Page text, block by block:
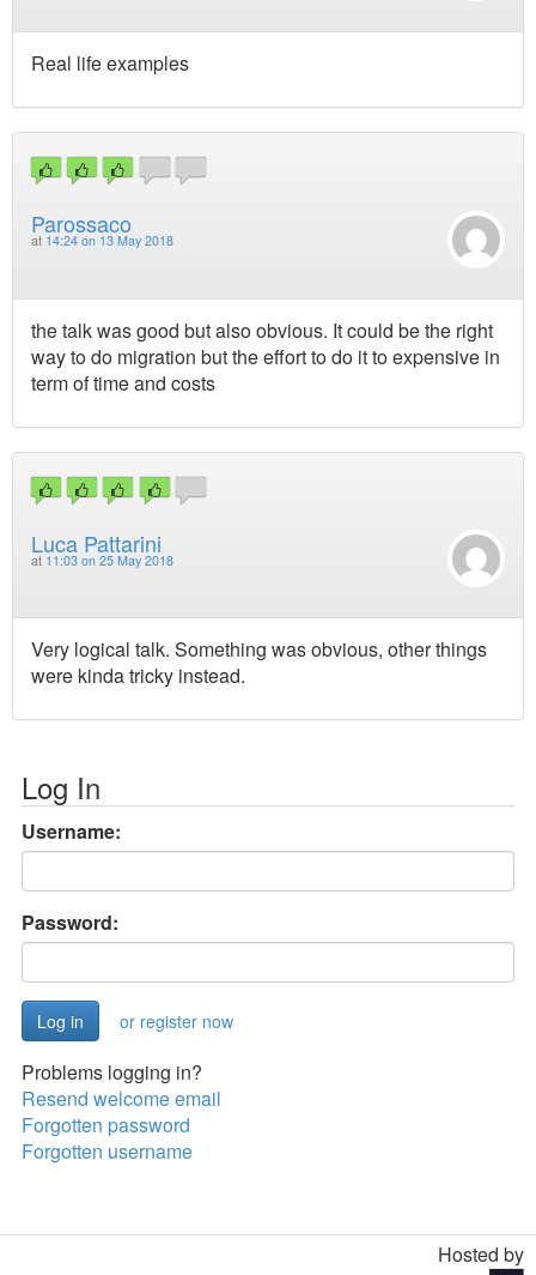
Real life examples
Parossaco
at 14:24 on 13 May 2018
the talk was good but also obvious. It could be the right
way to do migration but the effort to do it to expensive in
term of time and costs
Luca Pattarini
at 11:03 on 25 May 2018
Very logical talk. Something was obvious, other things
were kinda tricky instead.
Log In
Username:
Password:
or register now
Problems logging in?
Resend welcome email
Forgotten password
Forgotten username
Hosted by